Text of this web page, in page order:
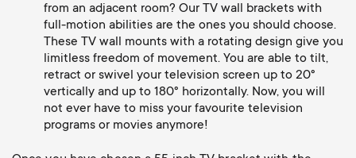
from an adjacent room? Our TV wall brackets with
full-motion abilities are the ones you should choose.
These TV wall mounts with a rotating design give you
limitless freedom of movement. You are able to tilt,
retract or swivel your television screen up to 20°
vertically and up to 180° horizontally. Now, you will
not ever have to miss your favourite television
programs or movies anymore!